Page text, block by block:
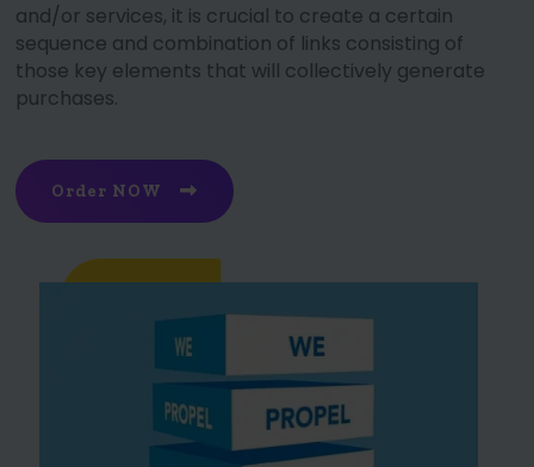
and/or services, it is crucial to create a certain
sequence and combination of links consisting of
those key elements that will collectively generate
purchases.
Order NOW